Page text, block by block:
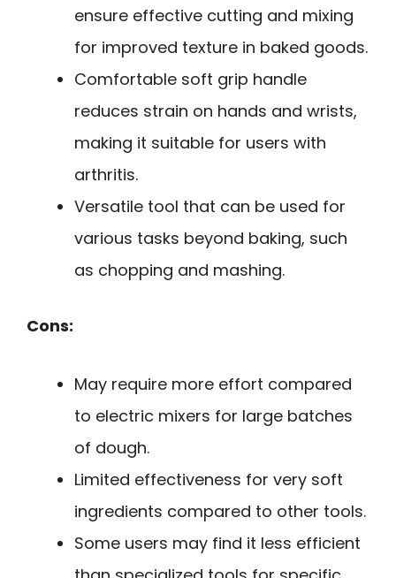
ensure effective cutting and mixing
for improved texture in baked goods.
Comfortable soft grip handle
reduces strain on hands and wrists,
making it suitable for users with
arthritis.
Versatile tool that can be used for
various tasks beyond baking, such
as chopping and mashing.
Cons:
May require more effort compared
to electric mixers for large batches
of dough.
Limited effectiveness for very soft
ingredients compared to other tools.
Some users may find it less efficient